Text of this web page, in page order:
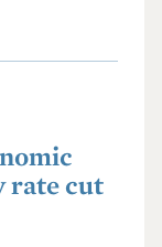
rate cut